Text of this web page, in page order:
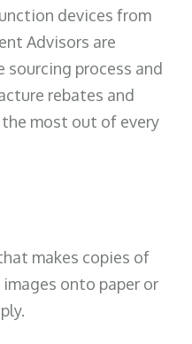
devices from
Advisors are
process and
rebates and
most out of every
makes copies of
onto paper or